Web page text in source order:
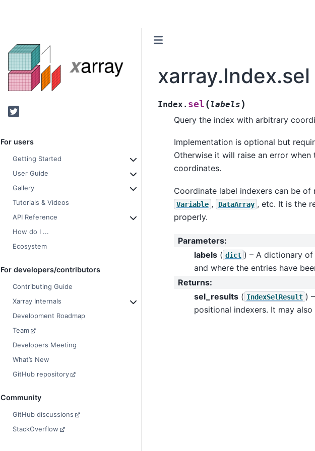
Twitter
For users
Getting Started
User Guide
Gallery
Tutorials & Videos
API Reference
How do I ...
Ecosystem
For developers/contributors
Contributing Guide
Xarray Internals
Development Roadmap
Team
Developers Meeting
What’s New
GitHub repository
Community
GitHub discussions
StackOverflow
xarray.Index.sel
Index. sel ( labels )
Query the index with arbitrary
Implementation is optional but
Otherwise it will raise an error
coordinates.
Coordinate label indexers can be of
Variable , DataArray , etc. It is the
properly.
Parameters:
labels( dict ) – A dictionary
and where the entries have
Returns:
sel_results( IndexSelResult )
positional indexers. It may